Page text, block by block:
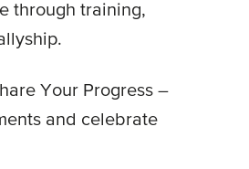
through training,
Your Progress –
and celebrate